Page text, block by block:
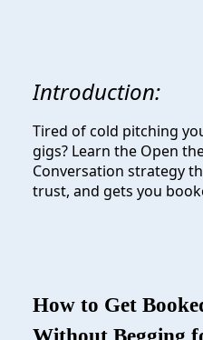
Introduction:
Tired of cold pitching
gigs? Learn the Open
Conversation strategy
trust, and gets you
How to Get